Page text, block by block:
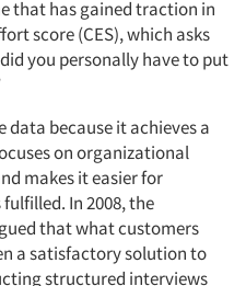
that has gained traction in
score (CES), which asks
you personally have to put
data because it achieves a
on organizational
makes it easier for
In 2008, the
that what customers
a satisfactory solution to
structured interviews